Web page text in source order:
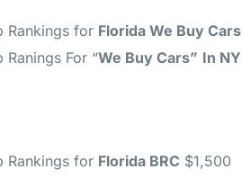
Rankings for Florida We Buy Cars
Ranings For “We Buy Cars” In NY
Rankings for Florida BRC $1,500